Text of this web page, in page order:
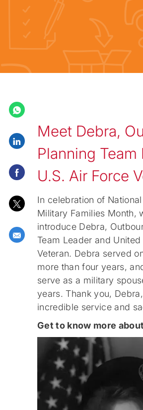
Share via LinkedIn
Share via Facebook
Share via twitter
Share via email
Meet Debra,
Planning Team
U.S. Air Force
In celebration of
Military Families Month,
introduce Debra,
Team Leader and
Veteran. Debra served
more than four years,
serve as a military
years. Thank you,
incredible service and
Get to know more